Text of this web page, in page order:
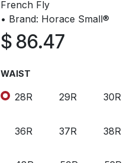
French Fly
• Brand: Horace Small®
$ 86.47
WAIST
28R 29R 30R
36R 37R 38R